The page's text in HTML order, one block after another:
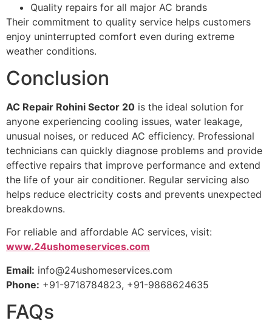
Quality repairs for all major AC brands
Their commitment to quality service helps customers
enjoy uninterrupted comfort even during extreme
weather conditions.
Conclusion
AC Repair Rohini Sector 20 is the ideal solution for
anyone experiencing cooling issues, water leakage,
unusual noises, or reduced AC efficiency. Professional
technicians can quickly diagnose problems and provide
effective repairs that improve performance and extend
the life of your air conditioner. Regular servicing also
helps reduce electricity costs and prevents unexpected
breakdowns.
For reliable and affordable AC services, visit:
www.24ushomeservices.com
Email: info@24ushomeservices.com
Phone: +91-9718784823, +91-9868624635
FAQs